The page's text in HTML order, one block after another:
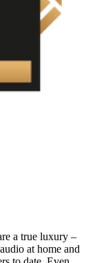
a true luxury –
at home and